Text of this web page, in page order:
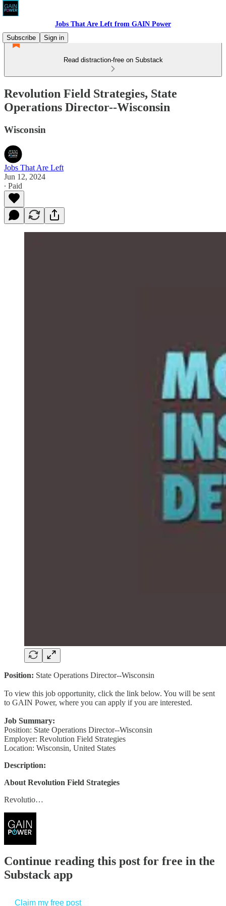
Jobs That Are Left from GAIN Power
Subscribe
Sign in
Read distraction-free on Substack
Revolution Field Strategies, State
Operations Director--Wisconsin
Wisconsin
Jobs That Are Left
Jun 12, 2024
∙ Paid
Position: State Operations Director--Wisconsin
To view this job opportunity, click the link below. You will be sent
to GAIN Power, where you can apply if you are interested.
Job Summary:
Position: State Operations Director--Wisconsin
Employer: Revolution Field Strategies
Location: Wisconsin, United States
Description:
About Revolution Field Strategies
Revolutio…
Continue reading this post for free in the
Substack app
Claim my free post